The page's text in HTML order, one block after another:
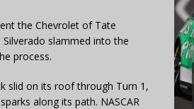
the Chevrolet of Tate
slammed into the
process.
slid on its roof through Turn 1,
along its path. NASCAR